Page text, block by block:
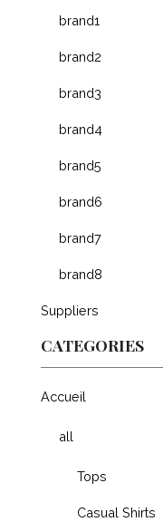
brand1
brand2
brand3
brand4
brand5
brand6
brand7
brand8
Suppliers
CATEGORIES
Accueil
all
Tops
Casual Shirts